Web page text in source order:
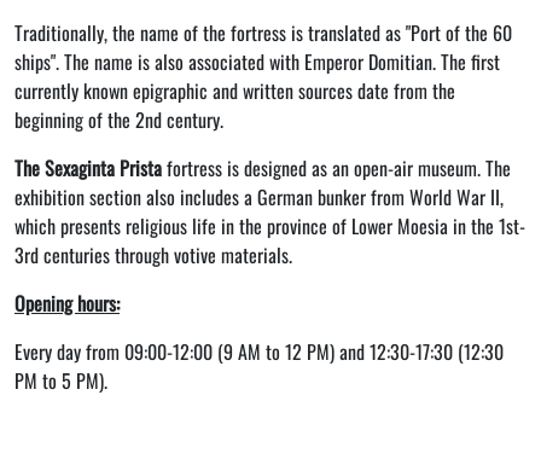
Traditionally, the name of the fortress is translated as "Port of the 60
ships". The name is also associated with Emperor Domitian. The first
currently known epigraphic and written sources date from the
beginning of the 2nd century.
The Sexaginta Pristafortress is designed as an open-air museum. The
exhibition section also includes a German bunker from World War II,
which presents religious life in the province of Lower Moesia in the 1st-
3rd centuries through votive materials.
Opening hours:
Every day from 09:00-12:00 (9 AM to 12 PM) and 12:30-17:30 (12:30
PM to 5 PM).